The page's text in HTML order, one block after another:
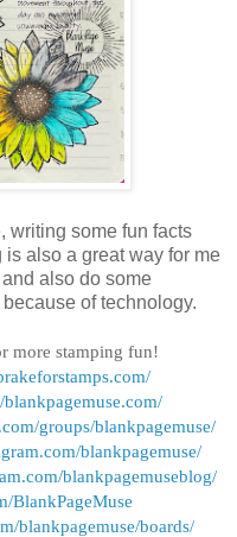
writing some fun facts
also a great way for me
also do some
of technology.
more stamping fun!
blankpagemuse.com/
com/groups/blankpagemuse/
com/blankpagemuse/
com/blankpagemuseblog/
BlankPageMuse
blankpagemuse/boards/